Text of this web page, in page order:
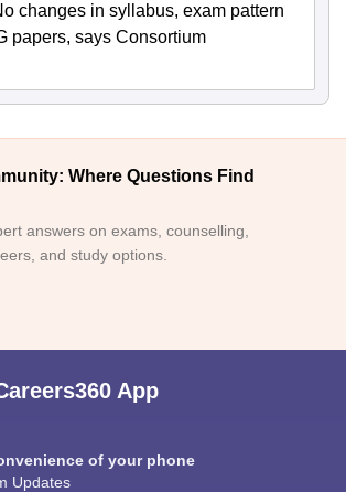
changes in syllabus, exam pattern
papers, says Consortium
Where Questions Find
answers on exams, counselling,
and study options.
App
of your phone
Updates